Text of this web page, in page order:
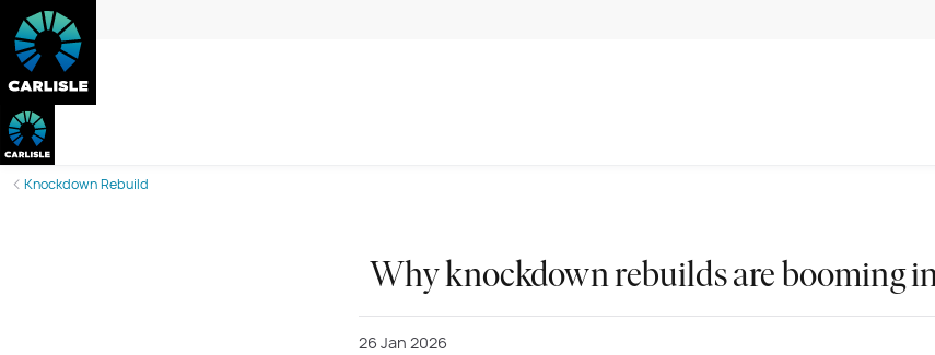
Knockdown Rebuild
Why knockdown rebuilds are booming
26 Jan 2026